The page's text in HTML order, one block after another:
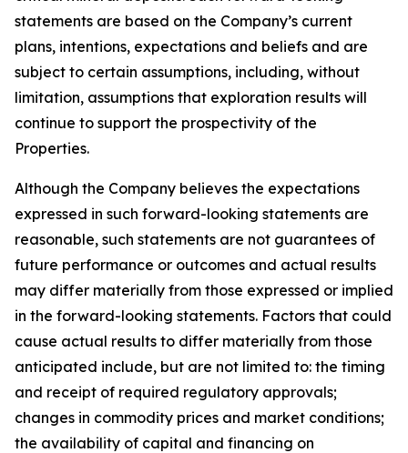
statements are based on the Company’s current
plans, intentions, expectations and beliefs and are
subject to certain assumptions, including, without
limitation, assumptions that exploration results will
continue to support the prospectivity of the
Properties.
Although the Company believes the expectations
expressed in such forward-looking statements are
reasonable, such statements are not guarantees of
future performance or outcomes and actual results
may differ materially from those expressed or implied
in the forward-looking statements. Factors that could
cause actual results to differ materially from those
anticipated include, but are not limited to: the timing
and receipt of required regulatory approvals;
changes in commodity prices and market conditions;
the availability of capital and financing on